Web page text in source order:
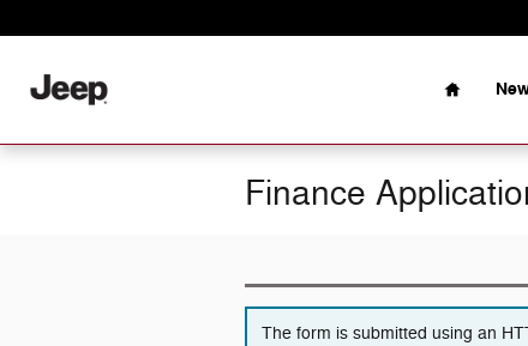
Home
Finance
The form is submitted using an